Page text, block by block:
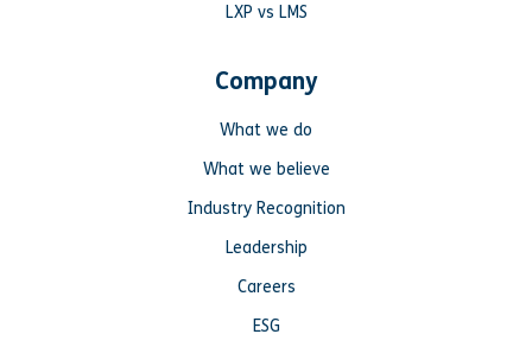
LXP vs LMS
Company
What we do
What we believe
Industry Recognition
Leadership
Careers
ESG